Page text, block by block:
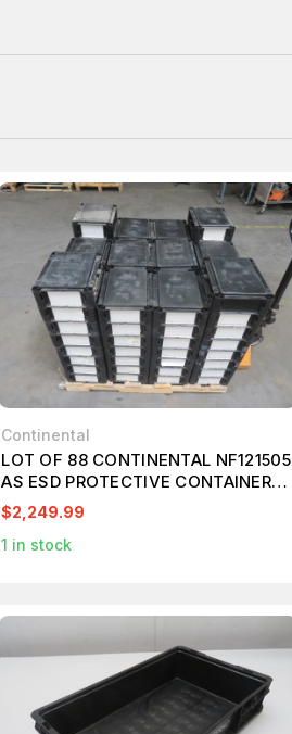
Continental
LOT OF 88 CONTINENTAL NF121505
AS ESD PROTECTIVE CONTAINERS
T270992
$2,249.99
1 in stock